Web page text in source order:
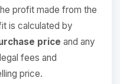
profit made from the
is calculated by
price and any
fees and
price.